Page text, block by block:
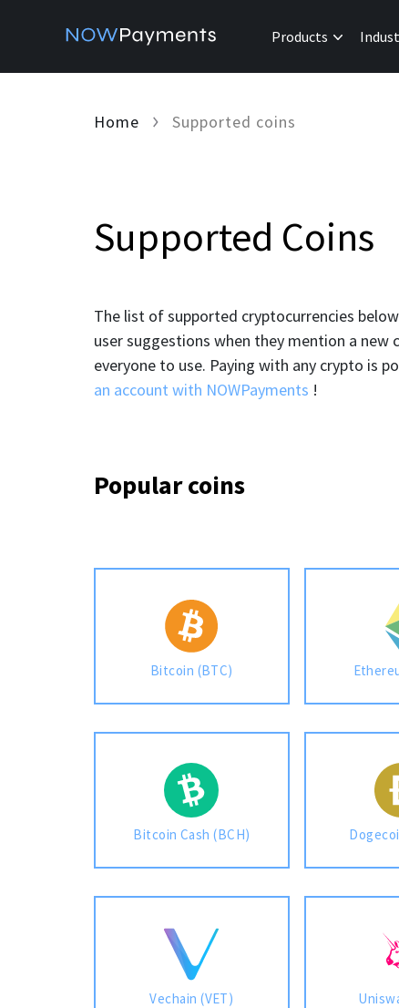
Products
Home Supported coins
Supported Coins
The list of supported cryptocurrencies
user suggestions when they mention a
everyone to use. Paying with any crypto is
an account with NOWPayments !
Popular coins
Bitcoin (BTC)
Bitcoin Cash (BCH)
Vechain (VET)